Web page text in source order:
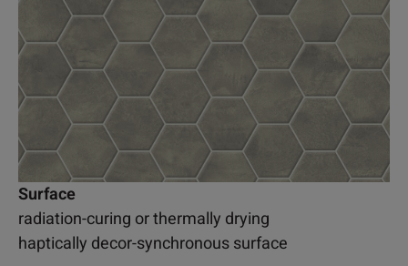
Surface
radiation-curing or thermally drying
haptically decor-synchronous surface